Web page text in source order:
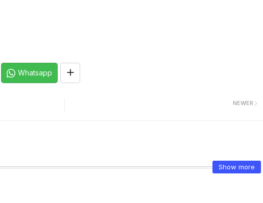
Whatsapp
NEWER
Show more